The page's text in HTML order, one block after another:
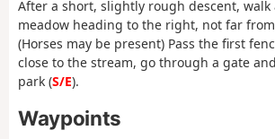
After a short, slightly rough descent, walk
meadow heading to the right, not far
(Horses may be present) Pass the first
close to the stream, go through a gate
park (S/E).
Waypoints